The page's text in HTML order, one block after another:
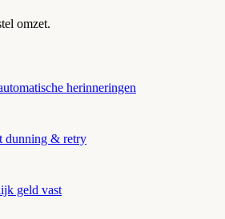
omzet.
herinneringen
dunning & retry
geld vast